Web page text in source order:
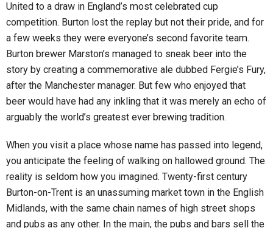
United to a draw in England’s most celebrated cup
competition. Burton lost the replay but not their pride, and for
a few weeks they were everyone’s second favorite team.
Burton brewer Marston’s managed to sneak beer into the
story by creating a commemorative ale dubbed Fergie’s Fury,
after the Manchester manager. But few who enjoyed that
beer would have had any inkling that it was merely an echo of
arguably the world’s greatest ever brewing tradition.
When you visit a place whose name has passed into legend,
you anticipate the feeling of walking on hallowed ground. The
reality is seldom how you imagined. Twenty-first century
Burton-on-Trent is an unassuming market town in the English
Midlands, with the same chain names of high street shops
and pubs as any other. In the main, the pubs and bars sell the